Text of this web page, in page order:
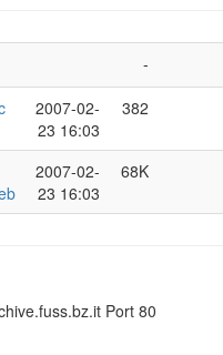
-
2007-02-
23 16:03
382
2007-02-
23 16:03
68K
Port 80